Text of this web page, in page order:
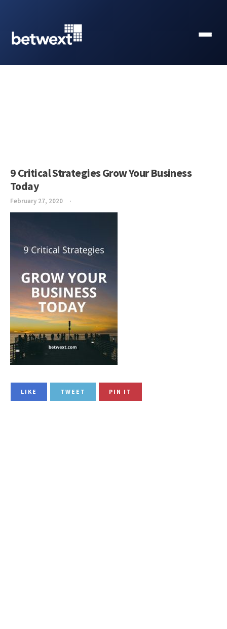
9 Critical Strategies Grow Your Business
Today
February 27, 2020
LIKE TWEET PIN IT